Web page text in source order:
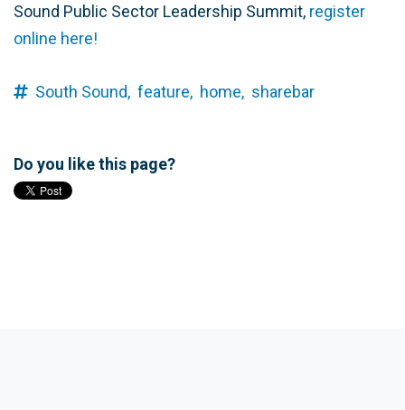
Sound Public Sector Leadership Summit, register
online here!
South Sound, feature, home, sharebar
Do you like this page?